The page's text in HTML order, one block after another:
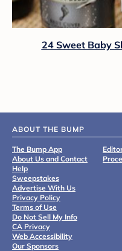
24 Sweet Baby
ABOUT THE BUMP
The Bump App
About Us and Contact
Help
Sweepstakes
Advertise With Us
Privacy Policy
Terms of Use
Do Not Sell My Info
CA Privacy
Web Accessibility
Our Sponsors